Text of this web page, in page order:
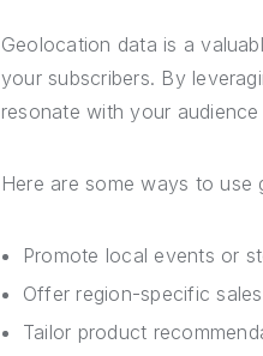
Geolocation data is a
your subscribers. By
resonate with your
Here are some ways to use
Promote local events or
Offer region-specific
Tailor product